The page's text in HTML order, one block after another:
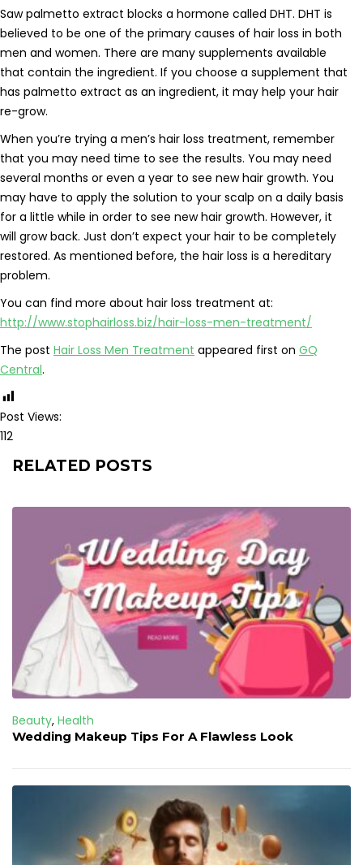
Saw palmetto extract blocks a hormone called DHT. DHT is
believed to be one of the primary causes of hair loss in both
men and women. There are many supplements available
that contain the ingredient. If you choose a supplement that
has palmetto extract as an ingredient, it may help your hair
re-grow.
When you’re trying a men’s hair loss treatment, remember
that you may need time to see the results. You may need
several months or even a year to see new hair growth. You
may have to apply the solution to your scalp on a daily basis
for a little while in order to see new hair growth. However, it
will grow back. Just don’t expect your hair to be completely
restored. As mentioned before, the hair loss is a hereditary
problem.
You can find more about hair loss treatment at:
http://www.stophairloss.biz/hair-loss-men-treatment/
The post Hair Loss Men Treatment appeared first on GQ
Central.
Post Views:
112
RELATED POSTS
Beauty, Health
Wedding Makeup Tips For A Flawless Look